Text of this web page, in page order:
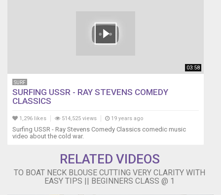
03:58
SURF
SURFING USSR - RAY STEVENS COMEDY
CLASSICS
1,296 likes 514,525 views 19 years ago
Surfing USSR - Ray Stevens Comedy Classics comedic music
video about the cold war.
RELATED VIDEOS
TO BOAT NECK BLOUSE CUTTING VERY CLARITY WITH
EASY TIPS || BEGINNERS CLASS @ 1